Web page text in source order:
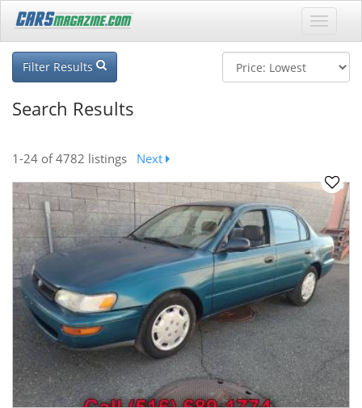
Filter Results
Search Results
1-24 of 4782 listings Next